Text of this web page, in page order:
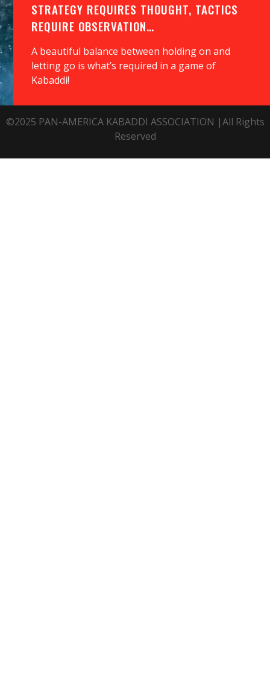
STRATEGY REQUIRES THOUGHT, TACTICS
REQUIRE OBSERVATION…
A beautiful balance between holding on and
letting go is what’s required in a game of
Kabaddi!
©2025 PAN-AMERICA KABADDI ASSOCIATION |All Rights
Reserved